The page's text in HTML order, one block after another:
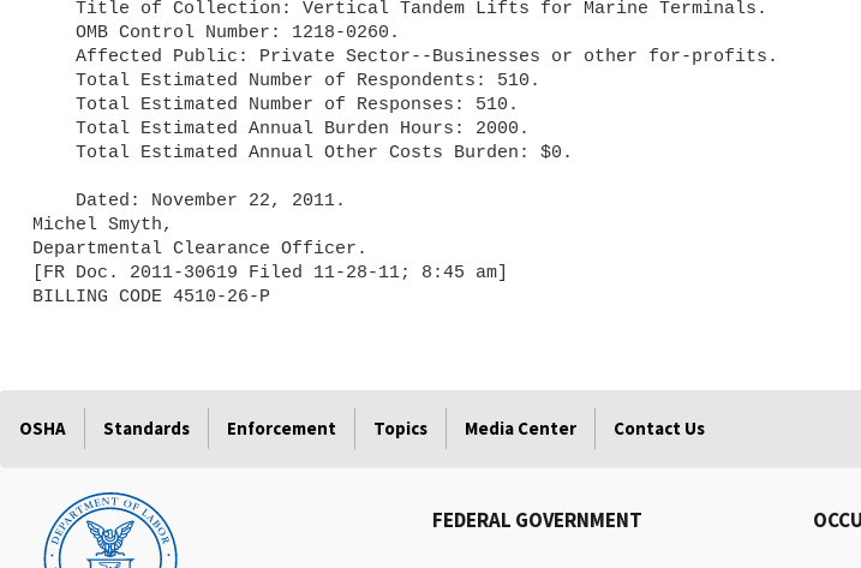
Michel Smyth,
Departmental Clearance Officer.
[FR Doc. 2011-30619 Filed 11-28-11; 8:45 am]
BILLING CODE 4510-26-P
OSHA Standards Enforcement Topics Media Center Contact Us
FEDERAL GOVERNMENT